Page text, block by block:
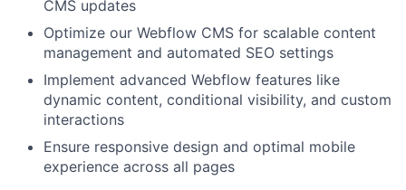
CMS updates
Optimize our Webflow CMS for scalable content
management and automated SEO settings
Implement advanced Webflow features like
dynamic content, conditional visibility, and custom
interactions
Ensure responsive design and optimal mobile
experience across all pages